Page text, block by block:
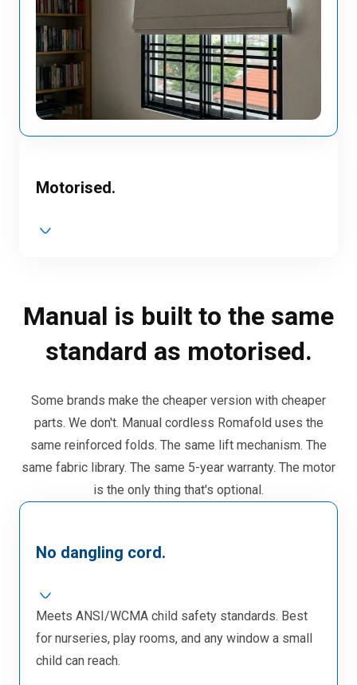
Motorised.
Manual is built to the same
standard as motorised.
Some brands make the cheaper version with cheaper
parts. We don't. Manual cordless Romafold uses the
same reinforced folds. The same lift mechanism. The
same fabric library. The same 5-year warranty. The motor
is the only thing that's optional.
No dangling cord.
Meets ANSI/WCMA child safety standards. Best
for nurseries, play rooms, and any window a small
child can reach.